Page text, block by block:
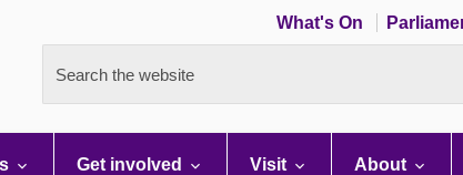
What's On
Search the website
Get involved Visit About